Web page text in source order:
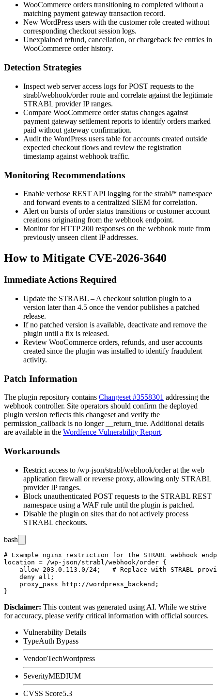
WooCommerce orders transitioning to completed without a
matching payment gateway transaction record.
New WordPress users with the customerrole created without
corresponding checkout session logs.
Unexplained refund, cancellation, or chargeback fee entries in
WooCommerce order history.
Detection Strategies
Inspect web server access logs for POST requests to the
strabl/webhook/orderroute and correlate against the legitimate
STRABL provider IP ranges.
Compare WooCommerce order status changes against
payment gateway settlement reports to identify orders marked
paid without gateway confirmation.
Audit the WordPress users table for accounts created outside
expected checkout flows and review the registration
timestamp against webhook traffic.
Monitoring Recommendations
Enable verbose REST API logging for the strabl/* namespace
and forward events to a centralized SIEM for correlation.
Alert on bursts of order status transitions or customer account
creations originating from the webhook endpoint.
Monitor for HTTP 200 responses on the webhook route from
previously unseen client IP addresses.
How to Mitigate CVE-2026-3640
Immediate Actions Required
Update the STRABL – A checkout solution plugin to a
version later than 4.5 once the vendor publishes a patched
release.
If no patched version is available, deactivate and remove the
plugin until a fix is released.
Review WooCommerce orders, refunds, and user accounts
created since the plugin was installed to identify fraudulent
activity.
Patch Information
The plugin repository contains Changeset #3558301 addressing the
webhook controller. Site operators should confirm the deployed
plugin version reflects this changeset and verify the
permission_callback is no longer __return_true. Additional details
are available in the Wordfence Vulnerability Report.
Workarounds
Restrict access to /wp-json/strabl/webhook/orderat the web
application firewall or reverse proxy, allowing only STRABL
provider IP ranges.
Block unauthenticated POST requests to the STRABL REST
namespace using a WAF rule until the plugin is patched.
Disable the plugin on sites that do not actively process
STRABL checkouts.
bash
# Example nginx restriction for the STRABL webhook
location = /wp-json/strabl/webhook/order {
allow 203.0.113.0/24;   # Replace with STRABL
    deny all;
    proxy_pass http://wordpress_backend;
Disclaimer: This content was generated using AI. While we strive
for accuracy, please verify critical information with official sources.
Vulnerability Details
TypeAuth Bypass
Vendor/TechWordpress
SeverityMEDIUM
CVSS Score5.3